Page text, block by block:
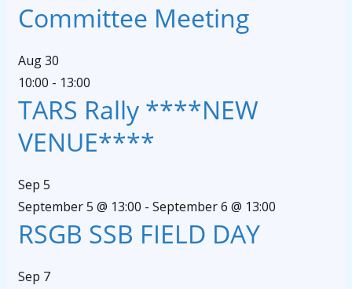
Committee Meeting
Aug30
10:00 - 13:00
TARS Rally ****NEW
VENUE****
Sep 5
September 5 @ 13:00 - September 6 @ 13:00
RSGB SSB FIELD DAY
Sep 7